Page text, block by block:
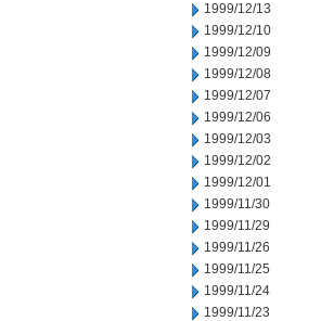
1999/12/13
1999/12/10
1999/12/09
1999/12/08
1999/12/07
1999/12/06
1999/12/03
1999/12/02
1999/12/01
1999/11/30
1999/11/29
1999/11/26
1999/11/25
1999/11/24
1999/11/23